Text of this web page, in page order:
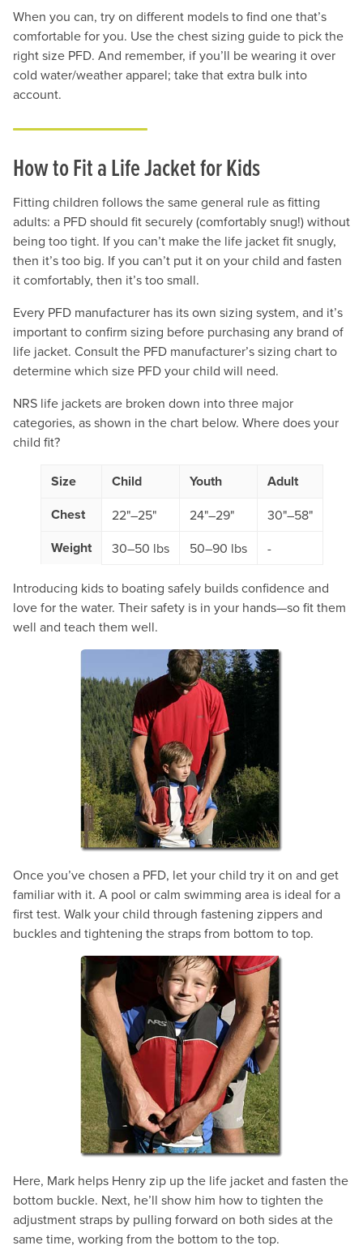
When you can, try on different models to find one that’s
comfortable for you. Use the chest sizing guide to pick the
right size PFD. And remember, if you’ll be wearing it over
cold water/weather apparel; take that extra bulk into
account.
How to Fit a Life Jacket for Kids
Fitting children follows the same general rule as fitting
adults: a PFD should fit securely (comfortably snug!) without
being too tight. If you can’t make the life jacket fit snugly,
then it’s too big. If you can’t put it on your child and fasten
it comfortably, then it’s too small.
Every PFD manufacturer has its own sizing system, and it’s
important to confirm sizing before purchasing any brand of
life jacket. Consult the PFD manufacturer’s sizing chart to
determine which size PFD your child will need.
NRS life jackets are broken down into three major
categories, as shown in the chart below. Where does your
child fit?
Size Child Youth
Adult
Chest
22"–25" 24"–29" 30"–58"
Weight 30–50 lbs 50–90 lbs -
Introducing kids to boating safely builds confidence and
love for the water. Their safety is in your hands—so fit them
well and teach them well.
Once you’ve chosen a PFD, let your child try it on and get
familiar with it. A pool or calm swimming area is ideal for a
first test. Walk your child through fastening zippers and
buckles and tightening the straps from bottom to top.
Here, Mark helps Henry zip up the life jacket and fasten the
bottom buckle. Next, he’ll show him how to tighten the
adjustment straps by pulling forward on both sides at the
same time, working from the bottom to the top.